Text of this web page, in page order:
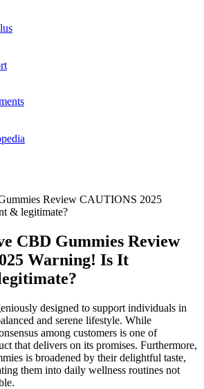
Review CAUTIONS 2025
& legitimate?
CBD Gummies Review
Warning! Is It
designed to support individuals in
and serene lifestyle. While
among customers is one of
that delivers on its promises. Furthermore,
is broadened by their delightful taste,
them into daily wellness routines not